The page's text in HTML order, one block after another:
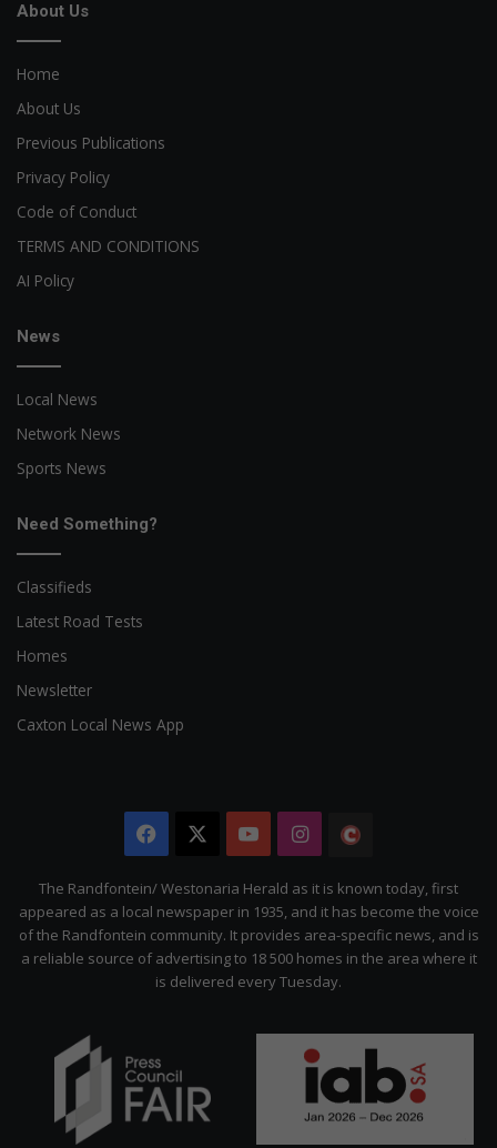
About Us
Home
About Us
Previous Publications
Privacy Policy
Code of Conduct
TERMS AND CONDITIONS
AI Policy
News
Local News
Network News
Sports News
Need Something?
Classifieds
Latest Road Tests
Homes
Newsletter
Caxton Local News App
Facebook YouTubeInstagram
Citizen
The Randfontein/ Westonaria Herald as it is known today, first
appeared as a local newspaper in 1935, and it has become the voice
of the Randfontein community. It provides area-specific news, and is
a reliable source of advertising to 18 500 homes in the area where it
is delivered every Tuesday.